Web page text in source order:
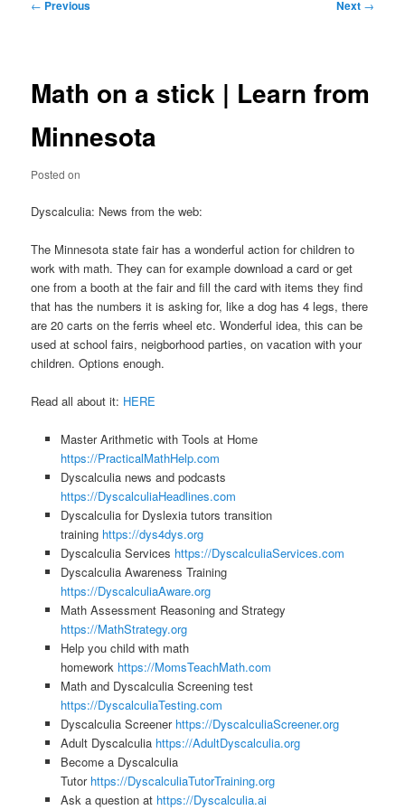
← Previous Next →
Math on a stick | Learn from
Minnesota
Posted on
Dyscalculia: News from the web:
The Minnesota state fair has a wonderful action for children to
work with math. They can for example download a card or get
one from a booth at the fair and fill the card with items they find
that has the numbers it is asking for, like a dog has 4 legs, there
are 20 carts on the ferris wheel etc. Wonderful idea, this can be
used at school fairs, neigborhood parties, on vacation with your
children. Options enough.
Read all about it: HERE
Master Arithmetic with Tools at Home
https://PracticalMathHelp.com
Dyscalculia news and podcasts
https://DyscalculiaHeadlines.com
Dyscalculia for Dyslexia tutors transition
training https://dys4dys.org
Dyscalculia Services https://DyscalculiaServices.com
Dyscalculia Awareness Training
https://DyscalculiaAware.org
Math Assessment Reasoning and Strategy
https://MathStrategy.org
Help you child with math
homework https://MomsTeachMath.com
Math and Dyscalculia Screening test
https://DyscalculiaTesting.com
Dyscalculia Screener https://DyscalculiaScreener.org
Adult Dyscalculia https://AdultDyscalculia.org
Become a Dyscalculia
Tutor https://DyscalculiaTutorTraining.org
Ask a question at https://Dyscalculia.ai